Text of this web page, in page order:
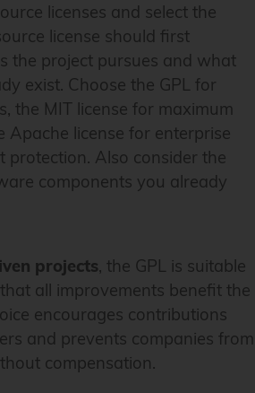
licenses and select the
license should first
the project pursues and what
exist. Choose the GPL for
the MIT license for maximum
Apache license for enterprise
protection. Also consider the
components you already
projects, the GPL is suitable
all improvements benefit the
encourages contributions
and prevents companies from
compensation.